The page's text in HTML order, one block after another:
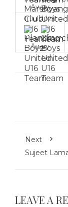
Away
11 Jul 2025
Away
Next
Sujeet
LEAVE A